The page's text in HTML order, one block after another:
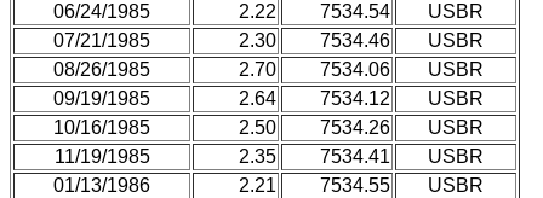
06/24/1985
2.22 7534.54
USBR
07/21/1985
2.30 7534.46
USBR
08/26/1985
2.70 7534.06
USBR
09/19/1985
2.64 7534.12
USBR
10/16/1985
2.50 7534.26
USBR
11/19/1985
2.35 7534.41
USBR
01/13/1986
2.21 7534.55
USBR